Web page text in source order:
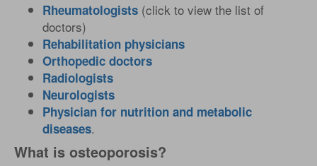
Rheumatologists (click to view the list of
doctors)
Rehabilitation physicians
Orthopedic doctors
Radiologists
Neurologists
Physician for nutrition and metabolic
diseases.
What is osteoporosis?